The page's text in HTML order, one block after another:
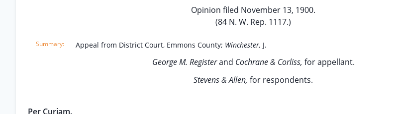
Opinion filed November 13, 1900.
(84 N. W. Rep. 1117.)
Appeal from District Court, Emmons County; Winchester, J.
George M. Registerand Cochrane & Corliss, for appellant.
Stevens & Allen, for respondents.
Per Curiam.